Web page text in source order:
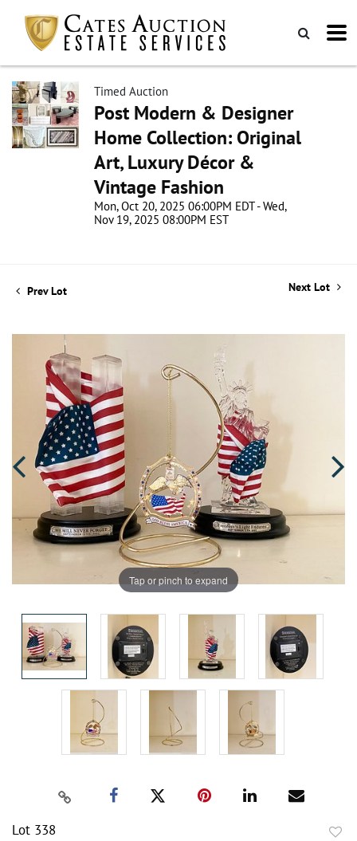
Timed Auction
Post Modern & Designer
Home Collection: Original
Art, Luxury Décor &
Vintage Fashion
Mon, Oct 20, 2025 06:00PM EDT - Wed,
Nov 19, 2025 08:00PM EST
Prev Lot Next Lot
Tap or pinch to expand
Lot 338